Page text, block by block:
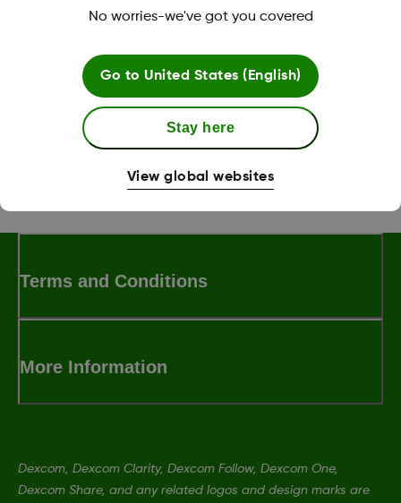
Was this article helpful?
Terms and Conditions
More Information
Dexcom, Dexcom Clarity, Dexcom Follow, Dexcom One,
Dexcom Share, and any related logos and design marks are
No worries-we've got you covered
Go to United States (English)
Stay here
View global websites